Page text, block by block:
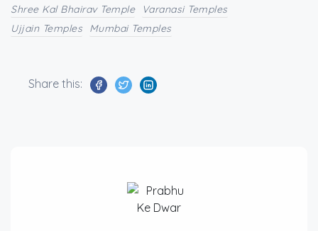
Shree Kal Bhairav Temple
Varanasi Temples
Ujjain Temples
Mumbai Temples
Share this: